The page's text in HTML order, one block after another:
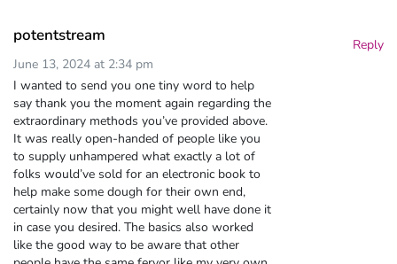
potentstream
June 13, 2024 at 2:34 pm
I wanted to send you one tiny word to help
say thank you the moment again regarding the
extraordinary methods you’ve provided above.
It was really open-handed of people like you
to supply unhampered what exactly a lot of
folks would’ve sold for an electronic book to
help make some dough for their own end,
certainly now that you might well have done it
in case you desired. The basics also worked
like the good way to be aware that other
Reply